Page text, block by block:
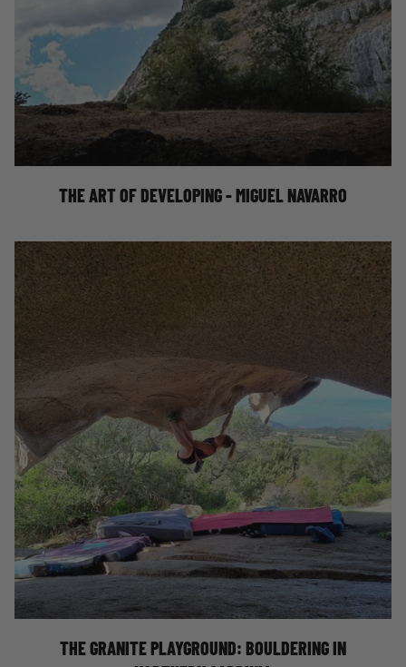
THE ART OF DEVELOPING - MIGUEL NAVARRO
THE ART OF DEVELOPING - MIGUEL NAVARRO
BOULDERING IN NORTHERN SARDINIA
THE GRANITE PLAYGROUND: BOULDERING IN